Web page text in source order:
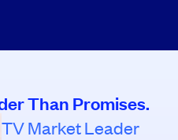
Than Promises.
TV Market Leader